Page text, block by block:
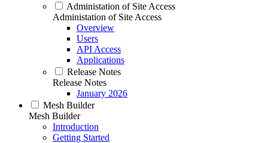
Administation of Site Access
Administation of Site Access
Overview
Users
API Access
Applications
Release Notes
Release Notes
January 2026
Mesh Builder
Mesh Builder
Introduction
Getting Started